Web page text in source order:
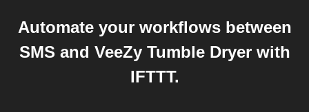
Automate your workflows between
SMS and VeeZy Tumble Dryer with
IFTTT.